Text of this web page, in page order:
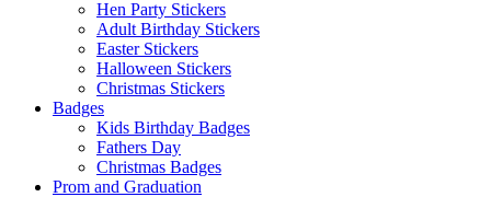
Hen Party Stickers
Adult Birthday Stickers
Easter Stickers
Halloween Stickers
Christmas Stickers
Badges
Kids Birthday Badges
Fathers Day
Christmas Badges
Prom and Graduation